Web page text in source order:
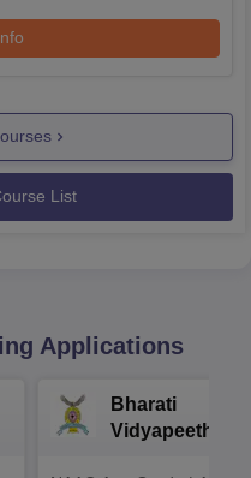
List
Applications
Bharati
Vidyapeeth |